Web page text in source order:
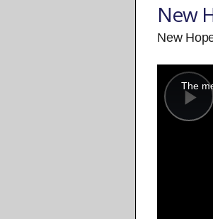
New
New
modal
window.
The